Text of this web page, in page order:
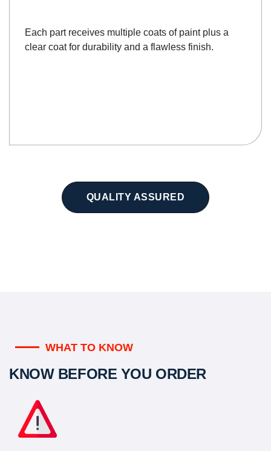
Each part receives multiple coats of paint plus a
clear coat for durability and a flawless finish.
QUALITY ASSURED
WHAT TO KNOW
KNOW BEFORE YOU ORDER